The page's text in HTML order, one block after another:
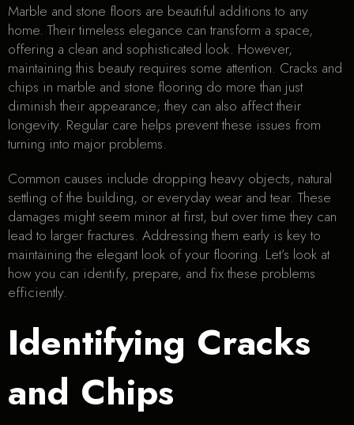
Marble and stone floors are beautiful additions to any
home. Their timeless elegance can transform a space,
offering a clean and sophisticated look. However,
maintaining this beauty requires some attention. Cracks and
chips in marble and stone flooring do more than just
diminish their appearance; they can also affect their
longevity. Regular care helps prevent these issues from
turning into major problems.
Common causes include dropping heavy objects, natural
settling of the building, or everyday wear and tear. These
damages might seem minor at first, but over time they can
lead to larger fractures. Addressing them early is key to
maintaining the elegant look of your flooring. Let’s look at
how you can identify, prepare, and fix these problems
efficiently.
Identifying Cracks
and Chips